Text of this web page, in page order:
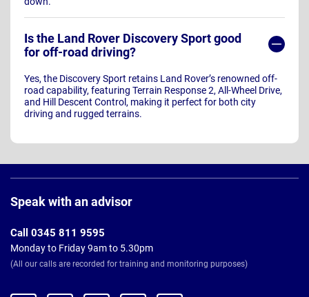
Is the Land Rover Discovery Sport good
for off-road driving?
Yes, the Discovery Sport retains Land Rover’s renowned off-
road capability, featuring Terrain Response 2, All-Wheel Drive,
and Hill Descent Control, making it perfect for both city
driving and rugged terrains.
Footer
Speak with an advisor
Call 0345 811 9595
Monday to Friday 9am to 5.30pm
(All our calls are recorded for training and monitoring purposes)